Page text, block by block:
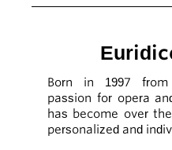
Born in 1997
passion for opera
has become over
personalized and